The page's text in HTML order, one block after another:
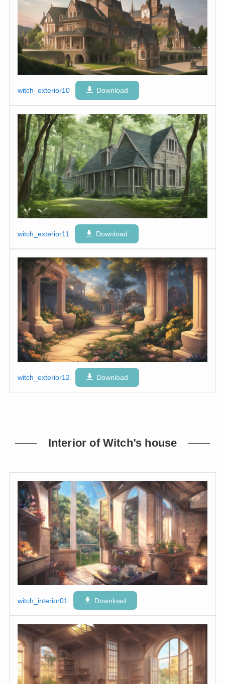
witch_exterior10 Download
witch_exterior11 Download
witch_exterior12 Download
Interior of Witch’s house
witch_interior01 Download